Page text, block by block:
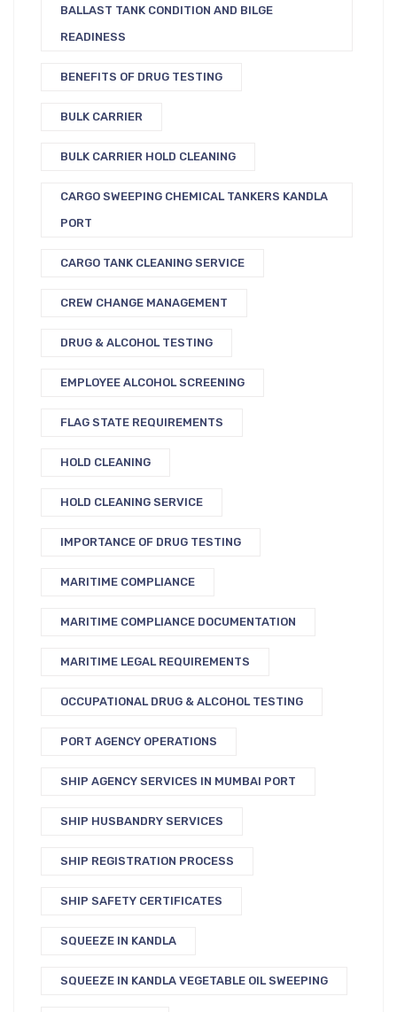
BALLAST TANK CONDITION AND BILGE
READINESS
BENEFITS OF DRUG TESTING
BULK CARRIER
BULK CARRIER HOLD CLEANING
CARGO SWEEPING CHEMICAL TANKERS KANDLA
PORT
CARGO TANK CLEANING SERVICE
CREW CHANGE MANAGEMENT
DRUG & ALCOHOL TESTING
EMPLOYEE ALCOHOL SCREENING
FLAG STATE REQUIREMENTS
HOLD CLEANING
HOLD CLEANING SERVICE
IMPORTANCE OF DRUG TESTING
MARITIME COMPLIANCE
MARITIME COMPLIANCE DOCUMENTATION
MARITIME LEGAL REQUIREMENTS
OCCUPATIONAL DRUG & ALCOHOL TESTING
PORT AGENCY OPERATIONS
SHIP AGENCY SERVICES IN MUMBAI PORT
SHIP HUSBANDRY SERVICES
SHIP REGISTRATION PROCESS
SHIP SAFETY CERTIFICATES
SQUEEZE IN KANDLA
SQUEEZE IN KANDLA VEGETABLE OIL SWEEPING